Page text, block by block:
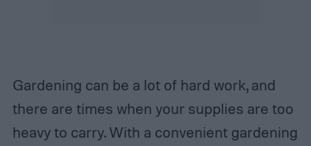
Gardening can be a lot of hard work, and
there are times when your supplies are too
heavy to carry. With a convenient gardening